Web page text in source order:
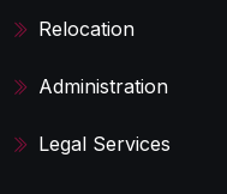
Relocation
Administration
Legal Services